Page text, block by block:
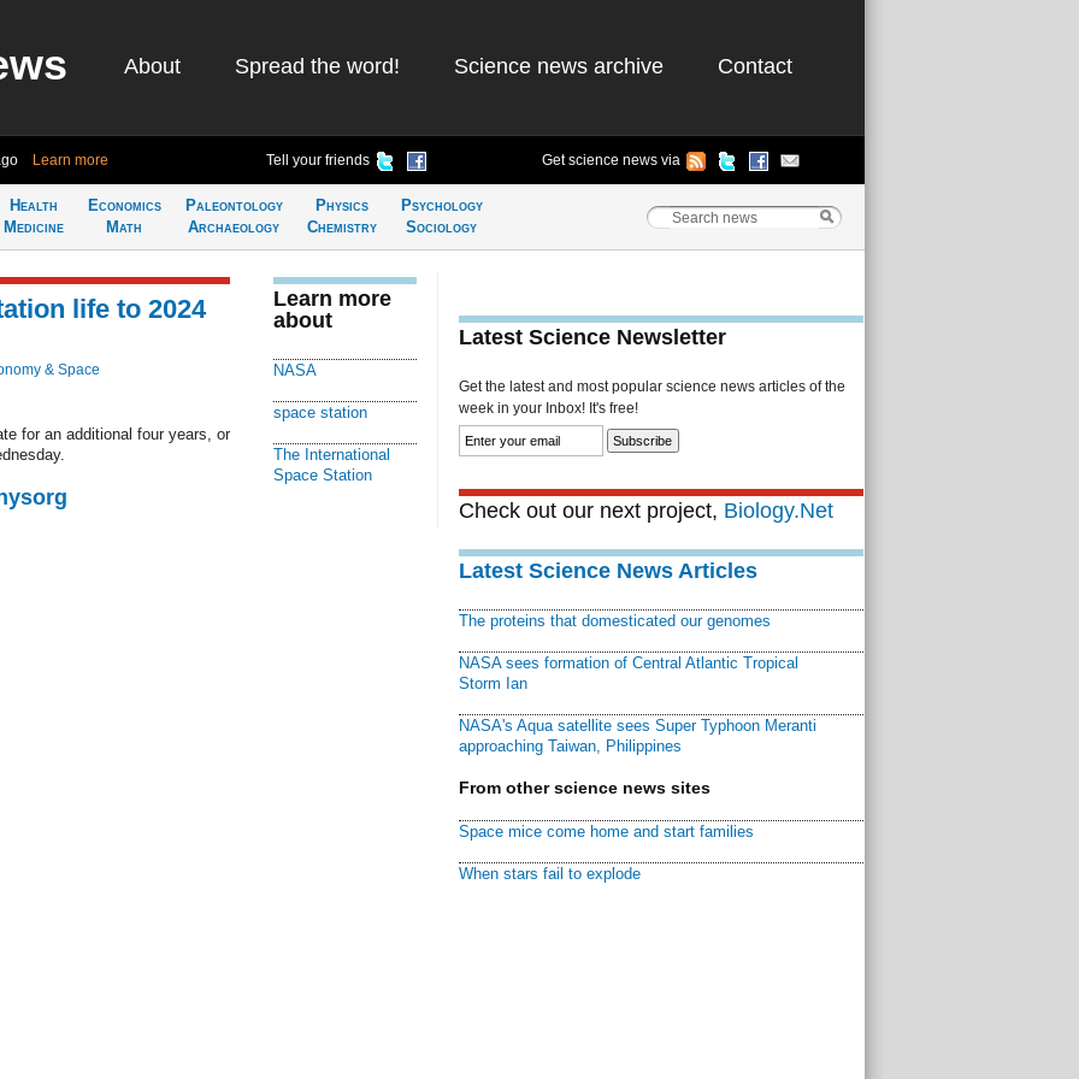
About Spread the word! Science news archive Contact
Learn more Tell your friends Get science news via
Health
Medicine
Economics
Math
Paleontology
Archaeology
Physics
Chemistry
Psychology
Sociology
life to 2024
& Space
for an additional four years, or
Learn more
about
NASA
space station
The International
Space Station
Latest Science Newsletter
Get the latest and most popular science news articles of the
week in your Inbox! It's free!
Check out our next project, Biology.Net
Latest Science News Articles
The proteins that domesticated our genomes
NASA sees formation of Central Atlantic Tropical
Storm Ian
NASA's Aqua satellite sees Super Typhoon Meranti
approaching Taiwan, Philippines
From other science news sites
Space mice come home and start families
When stars fail to explode